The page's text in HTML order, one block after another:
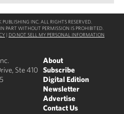
INC. ALL RIGHTS RESERVED.
PART WITHOUT PERMISSION IS PROHIBITED.
| DO NOT SELL MY PERSONAL INFORMATION
Ste 410
About
Subscribe
Digital Edition
Newsletter
Advertise
Contact Us